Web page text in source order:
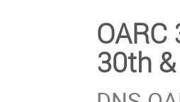
30th